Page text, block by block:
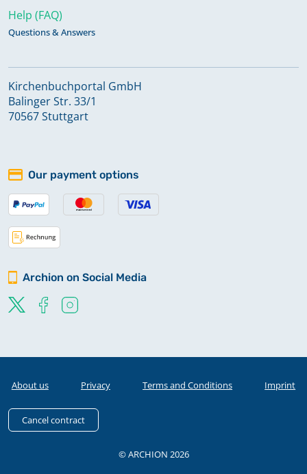
Help (FAQ)
Questions & Answers
Kirchenbuchportal GmbH
Balinger Str. 33/1
70567 Stuttgart
Our payment options
Archion on Social Media
About us Privacy Terms and Conditions Imprint
Cancel contract
© ARCHION 2026